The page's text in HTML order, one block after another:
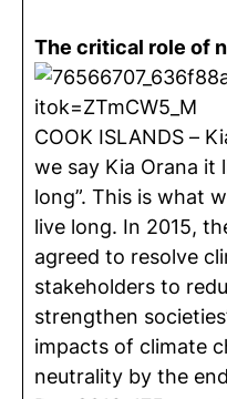
The critical role of
COOK ISLANDS –
we say Kia Orana it
long”. This is what
live long. In 2015,
agreed to resolve
stakeholders to
strengthen
impacts of climate
neutrality by the